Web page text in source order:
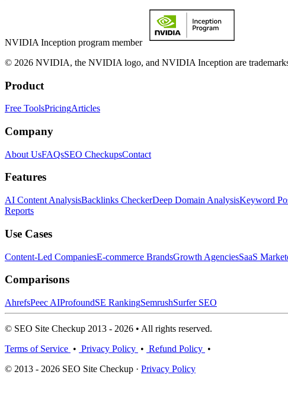
NVIDIA Inception program member
© 2026 NVIDIA, the NVIDIA logo, and NVIDIA Inception are
Product
Free ToolsPricingArticles
Company
About UsFAQsSEO CheckupsContact
Features
AI Content AnalysisBacklinks CheckerDeep Domain AnalysisKeyword
Reports
Use Cases
Content-Led CompaniesE-commerce BrandsGrowth AgenciesSaaS
Comparisons
AhrefsPeec AIProfoundSE RankingSemrushSurfer SEO
© SEO Site Checkup 2013 - 2026 • All rights reserved.
Terms of Service • Privacy Policy • Refund Policy •
© 2013 - 2026 SEO Site Checkup · Privacy Policy